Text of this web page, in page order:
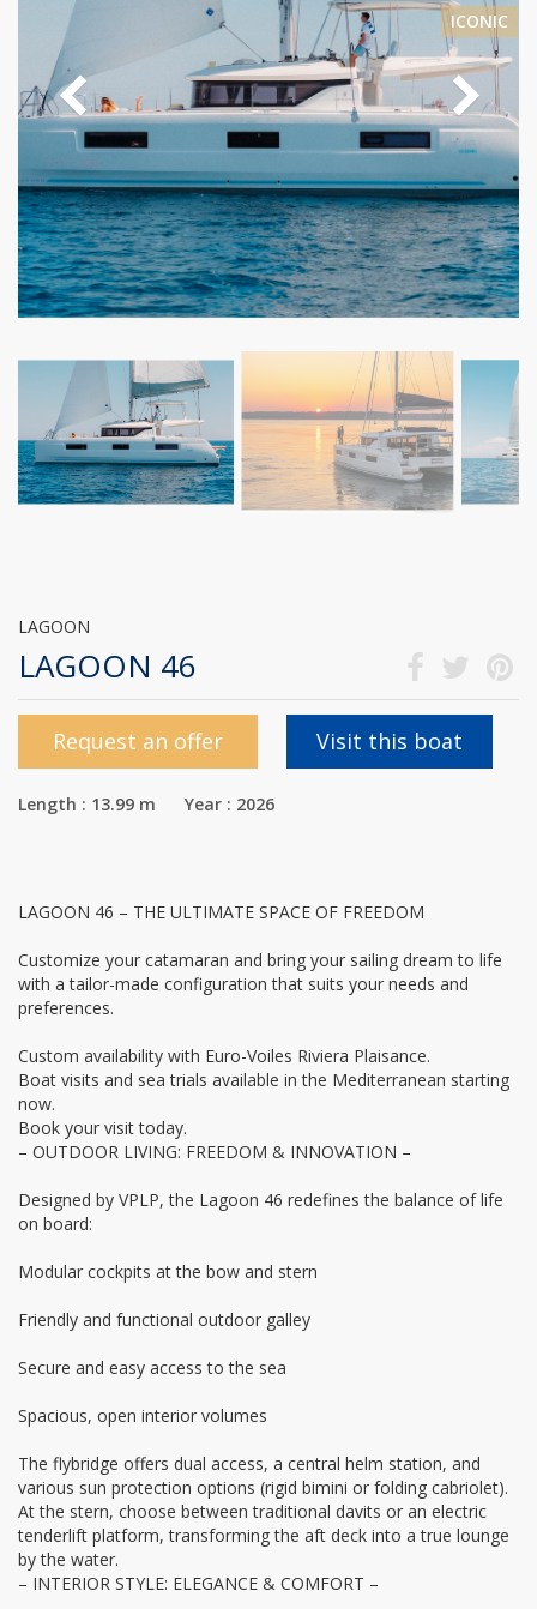
ICONIC
LAGOON
LAGOON 46
Request an offer Visit this boat
Length : 13.99 m Year : 2026
LAGOON 46 – THE ULTIMATE SPACE OF FREEDOM
Customize your catamaran and bring your sailing dream to life
with a tailor-made configuration that suits your needs and
preferences.
Custom availability with Euro-Voiles Riviera Plaisance.
Boat visits and sea trials available in the Mediterranean starting
now.
Book your visit today.
– OUTDOOR LIVING: FREEDOM & INNOVATION –
Designed by VPLP, the Lagoon 46 redefines the balance of life
on board:
Modular cockpits at the bow and stern
Friendly and functional outdoor galley
Secure and easy access to the sea
Spacious, open interior volumes
The flybridge offers dual access, a central helm station, and
various sun protection options (rigid bimini or folding cabriolet).
At the stern, choose between traditional davits or an electric
tenderlift platform, transforming the aft deck into a true lounge
by the water.
– INTERIOR STYLE: ELEGANCE & COMFORT –